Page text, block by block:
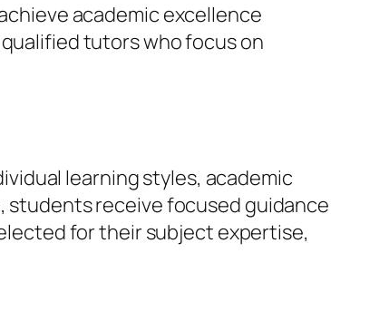
academic excellence
tutors who focus on
learning styles, academic
receive focused guidance
for their subject expertise,